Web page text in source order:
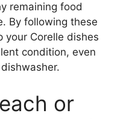
remaining food
By following these
your Corelle dishes
condition, even
or